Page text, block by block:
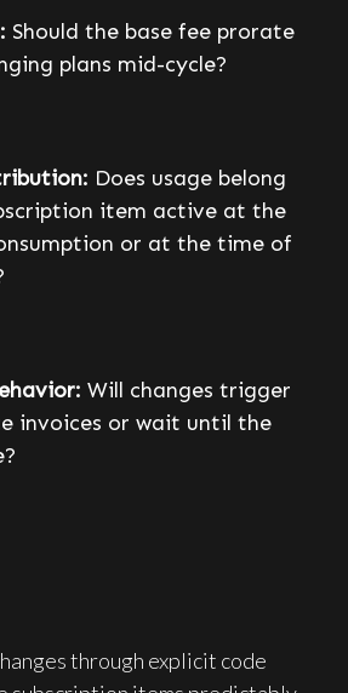
Should the base fee prorate
plans mid-cycle?
Does usage belong
item active at the
or at the time of
Will changes trigger
invoices or wait until the
through explicit code